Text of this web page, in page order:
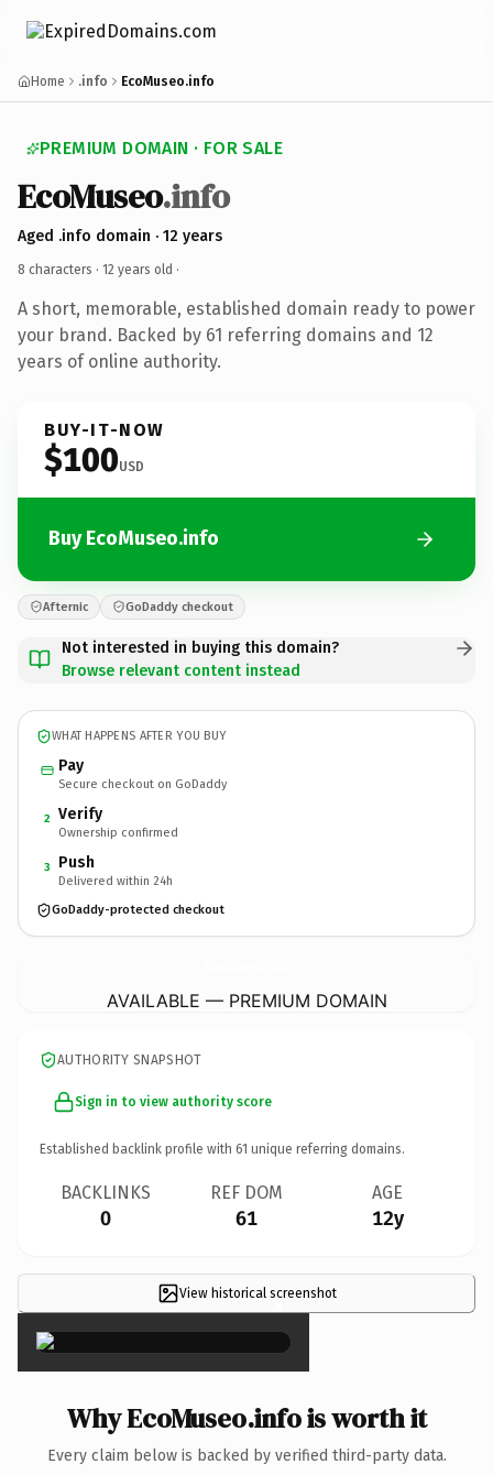
Home .info EcoMuseo.info
PREMIUM DOMAIN · FOR SALE
EcoMuseo.info
Aged .info domain · 12 years
8 characters · 12 years old ·
A short, memorable, established domain ready to power
your brand. Backed by 61 referring domains and 12
years of online authority.
BUY-IT-NOW
$100USD
Buy EcoMuseo.info
Afternic GoDaddy checkout
Not interested in buying this domain?
Browse relevant content instead
WHAT HAPPENS AFTER YOU BUY
Pay
Secure checkout on GoDaddy
2 Verify
Ownership confirmed
3 Push
Delivered within 24h
GoDaddy-protected checkout
AVAILABLE — PREMIUM DOMAIN
AUTHORITY SNAPSHOT
Sign in to view authority score
Established backlink profile with 61 unique referring domains.
BACKLINKS
0
REF DOM
61
AGE
12y
View historical screenshot
×
Why EcoMuseo.info is worth it
Every claim below is backed by verified third-party data.